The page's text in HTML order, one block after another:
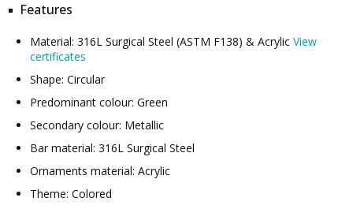
Features
Material: 316L Surgical Steel (ASTM F138) & Acrylic View
certificates
Shape: Circular
Predominant colour: Green
Secondary colour: Metallic
Bar material: 316L Surgical Steel
Ornaments material: Acrylic
Theme: Colored